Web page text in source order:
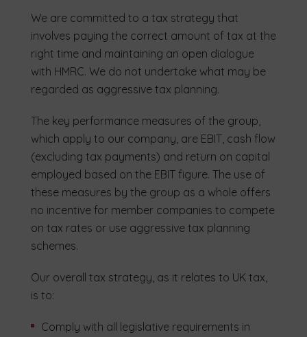
We are committed to a tax strategy that
involves paying the correct amount of tax at the
right time and maintaining an open dialogue
with HMRC. We do not undertake what may be
regarded as aggressive tax planning.
The key performance measures of the group,
which apply to our company, are EBIT, cash flow
(excluding tax payments) and return on capital
employed based on the EBIT figure. The use of
these measures by the group as a whole offers
no incentive for member companies to compete
on tax rates or use aggressive tax planning
schemes.
Our overall tax strategy, as it relates to UK tax,
is to:
Comply with all legislative requirements in